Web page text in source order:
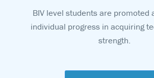
BIV level students are promoted
individual progress in acquiring
strength.